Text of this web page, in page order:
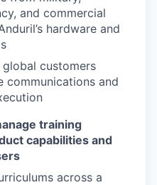
and commercial
hardware and
global customers
communications and
training
capabilities and
across a